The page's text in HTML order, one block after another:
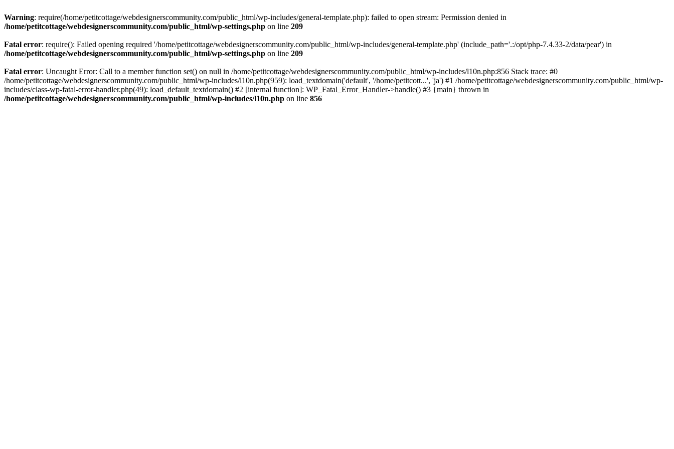
Warning: require(/home/petitcottage/webdesignerscommunity.com/public_html/wp-includes/general-template.php): failed to open stream: Permission denied in
/home/petitcottage/webdesignerscommunity.com/public_html/wp-settings.php on line 209
Fatal error: require(): Failed opening required '/home/petitcottage/webdesignerscommunity.com/public_html/wp-includes/general-template.php' (include_path='.:/opt/php-7.4.33-2/data/pear') in
/home/petitcottage/webdesignerscommunity.com/public_html/wp-settings.php on line 209
Fatal error: Uncaught Error: Call to a member function set() on null in /home/petitcottage/webdesignerscommunity.com/public_html/wp-includes/l10n.php:856 Stack trace: #0
/home/petitcottage/webdesignerscommunity.com/public_html/wp-includes/l10n.php(959): load_textdomain('default', '/home/petitcott...', 'ja') #1 /home/petitcottage/webdesignerscommunity.com/public_html/wp-
includes/class-wp-fatal-error-handler.php(49): load_default_textdomain() #2 [internal function]: WP_Fatal_Error_Handler->handle() #3 {main} thrown in
/home/petitcottage/webdesignerscommunity.com/public_html/wp-includes/l10n.php on line 856